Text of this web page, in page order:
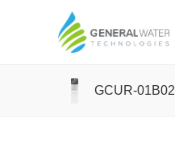
GCUR-01B02